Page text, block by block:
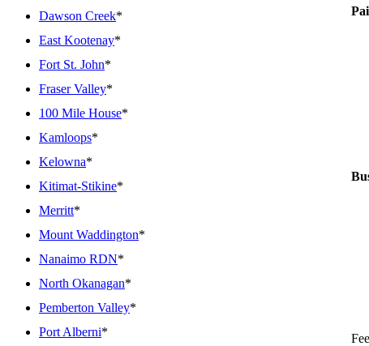
Dawson Creek*
East Kootenay*
Fort St. John*
Fraser Valley*
100 Mile House*
Kamloops*
Kelowna*
Kitimat-Stikine*
Merritt*
Mount Waddington*
Nanaimo RDN*
North Okanagan*
Pemberton Valley*
Port Alberni*